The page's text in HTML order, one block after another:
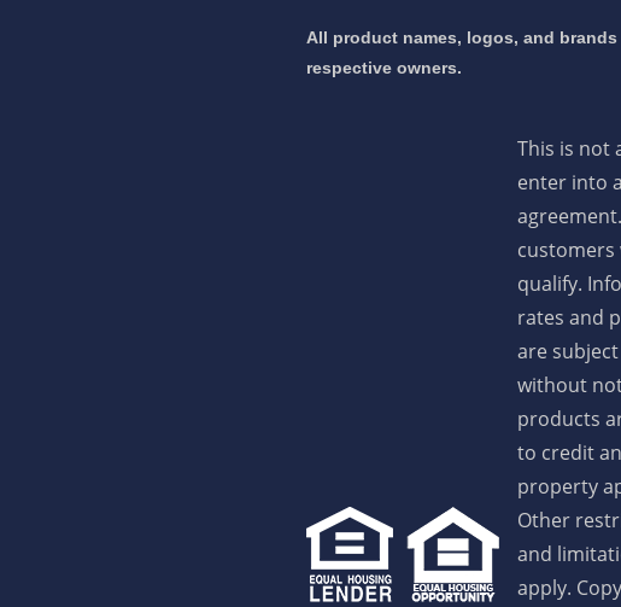
All product names, logos, and
respective owners.
This is not
enter into
customers
qualify.
rates and
are
without
products
to credit
property
Other
and
apply.